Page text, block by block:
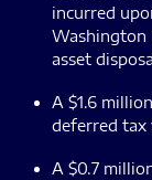
incurred
Washington
asset
A $1.6
deferred tax
A $0.7